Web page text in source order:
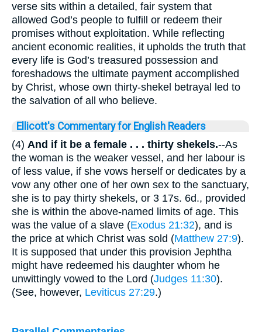
verse sits within a detailed, fair system that
allowed God’s people to fulfill or redeem their
promises without exploitation. While reflecting
ancient economic realities, it upholds the truth that
every life is God’s treasured possession and
foreshadows the ultimate payment accomplished
by Christ, whose own thirty-shekel betrayal led to
the salvation of all who believe.
Ellicott's Commentary for English Readers
(4) And if it be a female . . . thirty shekels.--As
the woman is the weaker vessel, and her labour is
of less value, if she vows herself or dedicates by a
vow any other one of her own sex to the sanctuary,
she is to pay thirty shekels, or 3 17s. 6d., provided
she is within the above-named limits of age. This
was the value of a slave (Exodus 21:32), and is
the price at which Christ was sold (Matthew 27:9).
It is supposed that under this provision Jephtha
might have redeemed his daughter whom he
unwittingly vowed to the Lord (Judges 11:30).
(See, however, Leviticus 27:29.)